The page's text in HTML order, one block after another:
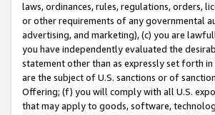
laws, ordinances, rules, regulations, orders,
or other requirements of any governmental
advertising, and marketing), (c) you are
you have independently evaluated the
statement other than as expressly set forth
are the subject of U.S. sanctions or of
Offering; (f) you will comply with all U.S.
that may apply to goods, software,